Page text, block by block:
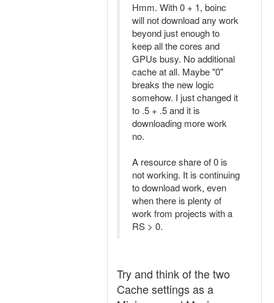
Hmm. With 0 + 1, boinc
will not download any work
beyond just enough to
keep all the cores and
GPUs busy. No additional
cache at all. Maybe "0"
breaks the new logic
somehow. I just changed it
to .5 + .5 and it is
downloading more work
no.
A resource share of 0 is
not working. It is continuing
to download work, even
when there is plenty of
work from projects with a
RS > 0.
Try and think of the two
Cache settings as a